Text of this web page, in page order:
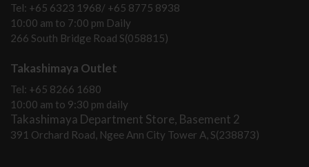
Tel: +65 6323 1968/ +65 8775 8938
10:00 am to 7:00 pm Daily
266 South Bridge Road S(058815)
Takashimaya Outlet
Tel: +65 8266 1680
10:00 am to 9:30 pm daily
Takashimaya Department Store, Basement 2
391 Orchard Road, Ngee Ann City Tower A, S(238873)